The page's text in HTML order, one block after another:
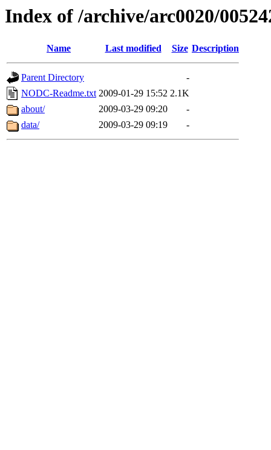
Index of /archive/arc0020/
Name Last modified Size Description
Parent Directory
-
NODC-Readme.txt 2009-01-29 15:52 2.1K
about/
2009-03-29 09:20
-
data/
2009-03-29 09:19 -